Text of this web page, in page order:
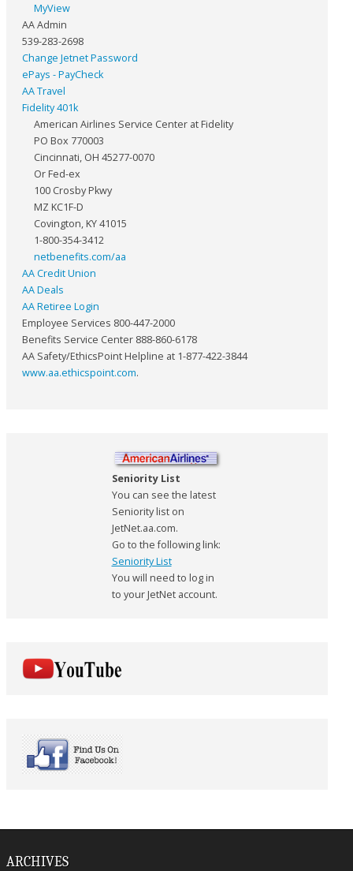
MyView
AA Admin
539-283-2698
Change Jetnet Password
ePays - PayCheck
AA Travel
Fidelity 401k
American Airlines Service Center at Fidelity
PO Box 770003
Cincinnati, OH 45277-0070
Or Fed-ex
100 Crosby Pkwy
MZ KC1F-D
Covington, KY 41015
1-800-354-3412
netbenefits.com/aa
AA Credit Union
AA Deals
AA Retiree Login
Employee Services 800-447-2000
Benefits Service Center 888-860-6178
AA Safety/EthicsPoint Helpline at 1-877-422-3844
www.aa.ethicspoint.com.
Seniority List
You can see the latest
Seniority list on
JetNet.aa.com.
Go to the following link:
Seniority List
You will need to log in
to your JetNet account.
ARCHIVES